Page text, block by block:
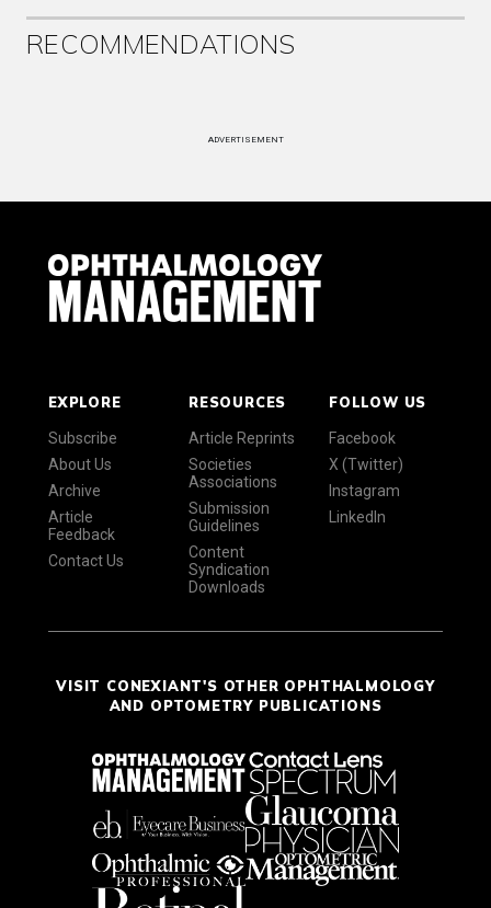
RECOMMENDATIONS
ADVERTISEMENT
EXPLORE
Subscribe
About Us
Archive
Article
Feedback
Contact Us
RESOURCES
Article Reprints
Societies
Associations
Submission
Guidelines
Content
Syndication
Downloads
FOLLOW US
Facebook
X (Twitter)
Instagram
LinkedIn
VISIT CONEXIANT'S OTHER OPHTHALMOLOGY
AND OPTOMETRY PUBLICATIONS